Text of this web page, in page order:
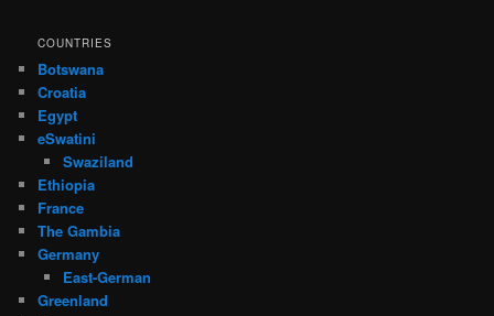
COUNTRIES
Botswana
Croatia
Egypt
eSwatini
Swaziland
Ethiopia
France
The Gambia
Germany
East-German
Greenland